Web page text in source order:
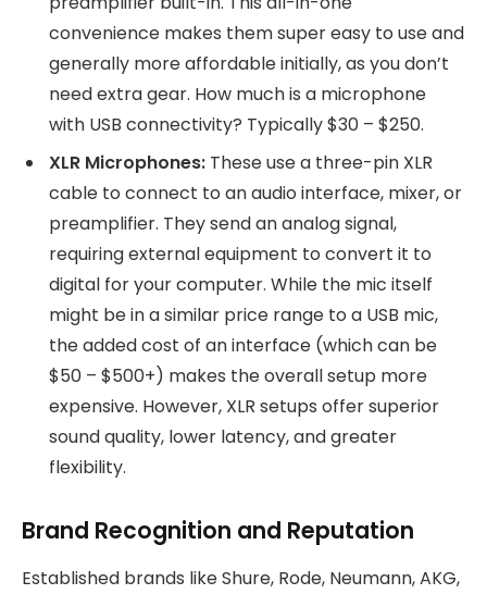
convenience makes them super easy to use and
generally more affordable initially, as you don’t
need extra gear. How much is a microphone
with USB connectivity? Typically $30 – $250.
XLR Microphones: These use a three-pin XLR
cable to connect to an audio interface, mixer, or
preamplifier. They send an analog signal,
requiring external equipment to convert it to
digital for your computer. While the mic itself
might be in a similar price range to a USB mic,
the added cost of an interface (which can be
$50 – $500+) makes the overall setup more
expensive. However, XLR setups offer superior
sound quality, lower latency, and greater
flexibility.
Brand Recognition and Reputation
Established brands like Shure, Rode, Neumann, AKG,